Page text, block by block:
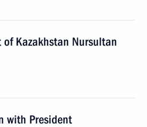
Kazakhstan Nursultan
with President